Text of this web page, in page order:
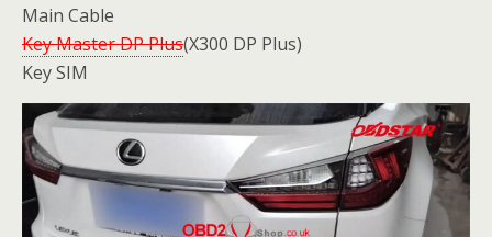
Main Cable
Key Master DP Plus(X300 DP Plus)
Key SIM